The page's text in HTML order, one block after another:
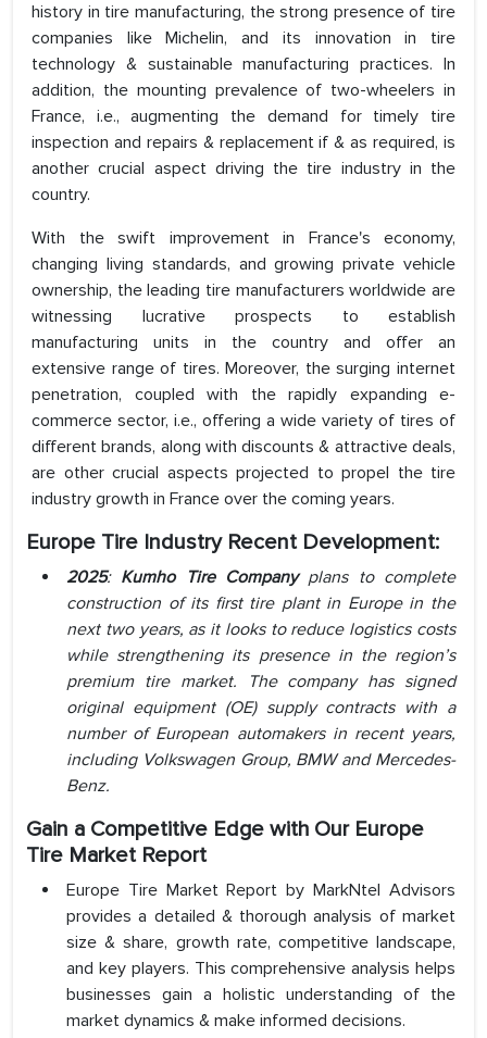
history in tire manufacturing, the strong presence of tire
companies like Michelin, and its innovation in tire
technology & sustainable manufacturing practices. In
addition, the mounting prevalence of two-wheelers in
France, i.e., augmenting the demand for timely tire
inspection and repairs & replacement if & as required, is
another crucial aspect driving the tire industry in the
country.
With the swift improvement in France's economy,
changing living standards, and growing private vehicle
ownership, the leading tire manufacturers worldwide are
witnessing lucrative prospects to establish
manufacturing units in the country and offer an
extensive range of tires. Moreover, the surging internet
penetration, coupled with the rapidly expanding e-
commerce sector, i.e., offering a wide variety of tires of
different brands, along with discounts & attractive deals,
are other crucial aspects projected to propel the tire
industry growth in France over the coming years.
Europe Tire Industry Recent Development:
2025: Kumho Tire Companyplans to complete
construction of its first tire plant in Europe in the
next two years, as it looks to reduce logistics costs
while strengthening its presence in the region’s
premium tire market. The company has signed
original equipment (OE) supply contracts with a
number of European automakers in recent years,
including Volkswagen Group, BMW and Mercedes-
Benz.
Gain a Competitive Edge with Our Europe
Tire Market Report
Europe Tire Market Report by MarkNtel Advisors
provides a detailed & thorough analysis of market
size & share, growth rate, competitive landscape,
and key players. This comprehensive analysis helps
businesses gain a holistic understanding of the
market dynamics & make informed decisions.